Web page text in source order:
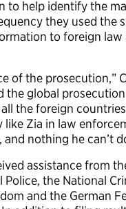
to help identify the
they used the
to foreign
of the prosecution,”
the global
the foreign
like Zia in law
nothing he can’t
assistance from
Police, the National
and the German